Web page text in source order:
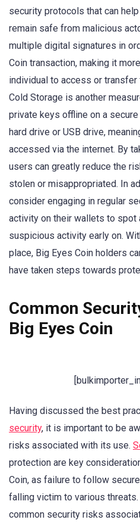
security protocols that can
remain safe from malicious
multiple digital signatures in
Coin transaction, making it
individual to access or
Cold Storage is another
private keys offline on a
hard drive or USB drive,
accessed via the internet. By
users can greatly reduce the
stolen or misappropriated. In
consider engaging in regular
activity on their wallets to spot
suspicious activity early on.
place, Big Eyes Coin holders
have taken steps towards
Common
Big Eyes Coin
Having discussed the best
security, it is important to be
risks associated with its use.
protection are key
Coin, as failure to follow
falling victim to various
common security risks